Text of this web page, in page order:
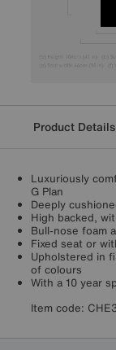
Product Details
Luxuriously
G Plan
Deeply
High backed,
Bull-nose foam
Fixed seat or
Upholstered in
of colours
With a 10 year
Item code: